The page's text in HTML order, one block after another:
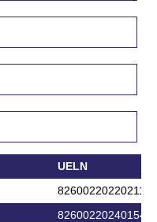
UELN
826002202202117
826002202401544